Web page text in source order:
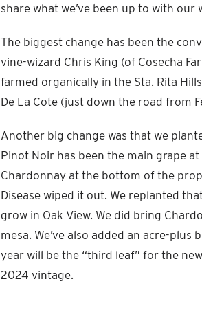
share what we’ve been up to with our
The biggest change has been the
vine-wizard Chris King (of Cosecha
farmed organically in the Sta. Rita
De La Cote (just down the road from
Another big change was that we
Pinot Noir has been the main grape
Chardonnay at the bottom of the
Disease wiped it out. We replanted
grow in Oak View. We did bring
mesa. We’ve also added an acre-
year will be the “third leaf” for the
2024 vintage.